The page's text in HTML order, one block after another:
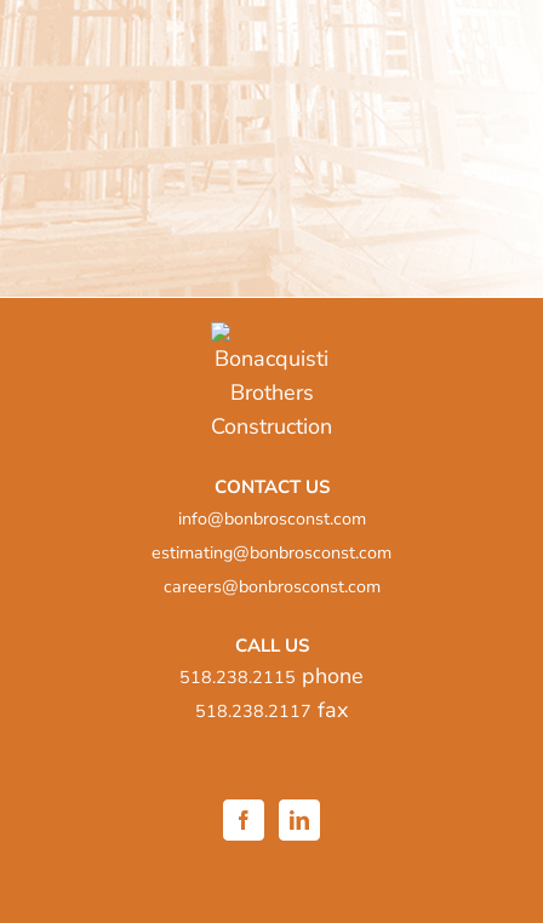
CONTACT US
info@bonbrosconst.com
estimating@bonbrosconst.com
careers@bonbrosconst.com
CALL US
518.238.2115 phone
518.238.2117 fax